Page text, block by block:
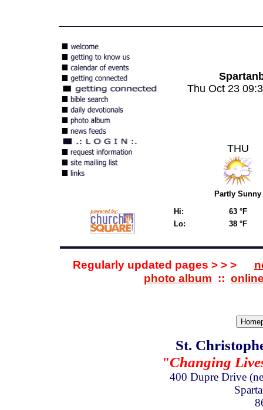
Thu Oct 23
THU
Partly Sunny
Hi:
63 °F
Lo:
38 °F
Regularly updated pages > > >
photo album ::
St.
"Changing
400 Dupre Drive